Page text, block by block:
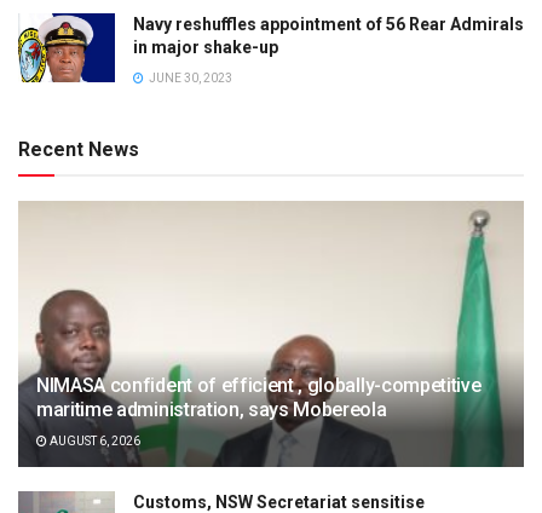
Navy reshuffles appointment of 56 Rear Admirals
in major shake-up
JUNE 30, 2023
Recent News
NIMASA confident of efficient , globally-competitive
maritime administration, says Mobereola
AUGUST 6, 2026
Customs, NSW Secretariat sensitise